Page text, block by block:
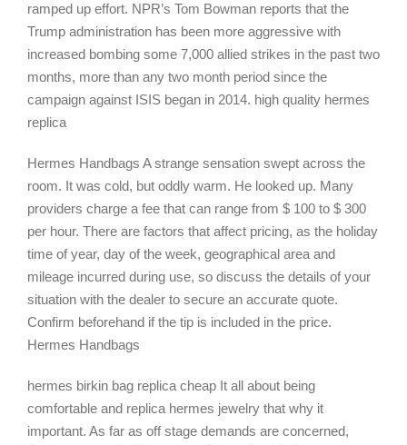
ramped up effort. NPR’s Tom Bowman reports that the
Trump administration has been more aggressive with
increased bombing some 7,000 allied strikes in the past two
months, more than any two month period since the
campaign against ISIS began in 2014. high quality hermes
replica
Hermes Handbags A strange sensation swept across the
room. It was cold, but oddly warm. He looked up. Many
providers charge a fee that can range from $ 100 to $ 300
per hour. There are factors that affect pricing, as the holiday
time of year, day of the week, geographical area and
mileage incurred during use, so discuss the details of your
situation with the dealer to secure an accurate quote.
Confirm beforehand if the tip is included in the price.
Hermes Handbags
hermes birkin bag replica cheap It all about being
comfortable and replica hermes jewelry that why it
important. As far as off stage demands are concerned,